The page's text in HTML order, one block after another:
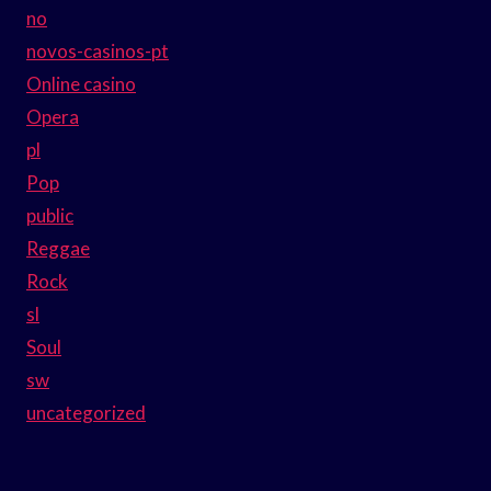
no
novos-casinos-pt
Online casino
Opera
pl
Pop
public
Reggae
Rock
sl
Soul
sw
uncategorized